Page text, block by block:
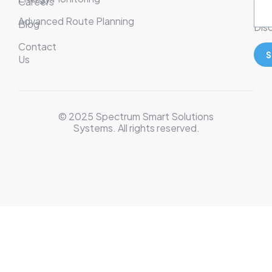
Blog
Contact
Us
Advanced Route Planning
© 2025 Spectrum Smart Solutions
Systems. All rights reserved.